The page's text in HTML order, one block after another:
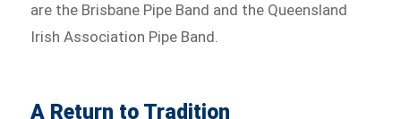
are the Brisbane Pipe Band and the Queensland
Irish Association Pipe Band.
A Return to Tradition